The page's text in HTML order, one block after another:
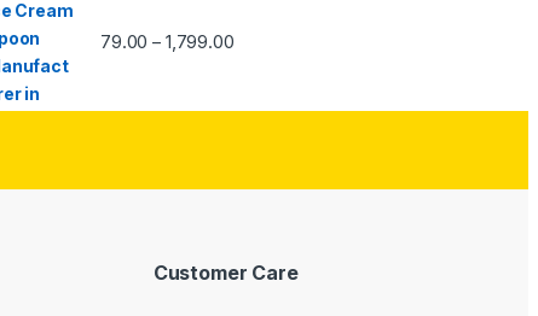
79.00 – 1,799.00
Customer Care